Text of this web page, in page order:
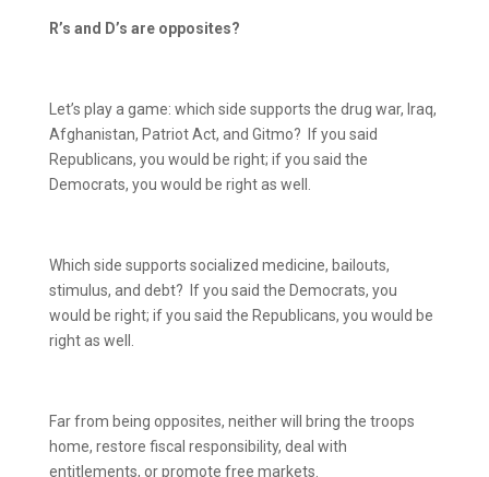
R’s and D’s are opposites?
Let’s play a game: which side supports the drug war, Iraq,
Afghanistan, Patriot Act, and Gitmo?
If you said
Republicans, you would be right; if you said the
Democrats, you would be right as well.
Which side supports socialized medicine, bailouts,
stimulus, and debt?
If you said the Democrats, you
would be right; if you said the Republicans, you would be
right as well.
Far from being opposites, neither will bring the troops
home, restore fiscal responsibility, deal with
entitlements, or promote free markets.